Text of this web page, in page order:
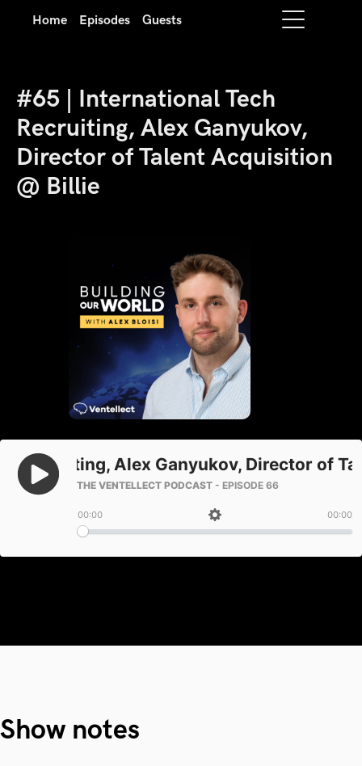
Home Episodes Guests
#65 | International Tech
Recruiting, Alex Ganyukov,
Director of Talent Acquisition
@ Billie
Show notes